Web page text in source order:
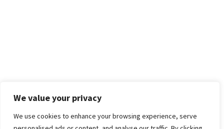
We value your privacy
We use cookies to enhance your browsing experience, serve